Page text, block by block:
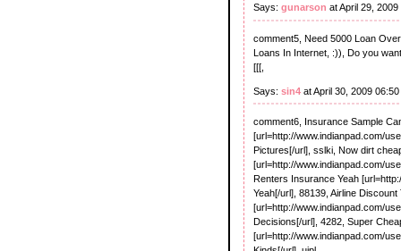
Says: gunarson at April 29,
comment5, Need 5000 Loan
Loans In Internet, :)), Do you
[[[,
Says: sin4 at April 30, 2009 06:50
comment6, Insurance Sample
[url=http://www.indianpad.com/
Pictures[/url], sslki, Now dirt
[url=http://www.indianpad.com/
Renters Insurance Yeah
Yeah[/url], 88139, Airline
[url=http://www.indianpad.com/
Decisions[/url], 4282, Super
[url=http://www.indianpad.com/